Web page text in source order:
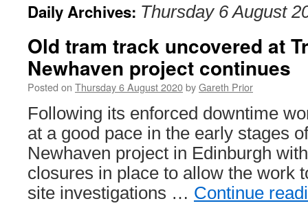
Daily Archives: Thursday 6 August
Old tram track uncovered at
Newhaven project continues
Posted on Thursday 6 August 2020byGareth Prior
Following its enforced downtime
at a good pace in the early stages
Newhaven project in Edinburgh
closures in place to allow the work
site investigations … Continue